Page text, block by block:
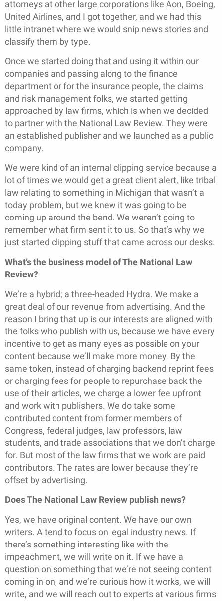
attorneys at other large corporations like Aon, Boeing,
United Airlines, and I got together, and we had this
little intranet where we would snip news stories and
classify them by type.
Once we started doing that and using it within our
companies and passing along to the finance
department or for the insurance people, the claims
and risk management folks, we started getting
approached by law firms, which is when we decided
to partner with the National Law Review. They were
an established publisher and we launched as a public
company.
We were kind of an internal clipping service because a
lot of times we would get a great client alert, like tribal
law relating to something in Michigan that wasn’t a
today problem, but we knew it was going to be
coming up around the bend. We weren’t going to
remember what firm sent it to us. So that’s why we
just started clipping stuff that came across our desks.
What’s the business model of The National Law
Review?
We’re a hybrid; a three-headed Hydra. We make a
great deal of our revenue from advertising. And the
reason I bring that up is our interests are aligned with
the folks who publish with us, because we have every
incentive to get as many eyes as possible on your
content because we’ll make more money. By the
same token, instead of charging backend reprint fees
or charging fees for people to repurchase back the
use of their articles, we charge a lower fee upfront
and work with publishers. We do take some
contributed content from former members of
Congress, federal judges, law professors, law
students, and trade associations that we don’t charge
for. But most of the law firms that we work are paid
contributors. The rates are lower because they’re
offset by advertising.
Does The National Law Review publish news?
Yes, we have original content. We have our own
writers. A tend to focus on legal industry news. If
there’s something interesting like with the
impeachment, we will write on it. If we have a
question on something that we’re not seeing content
coming in on, and we’re curious how it works, we will
write, and we will reach out to experts at various firms